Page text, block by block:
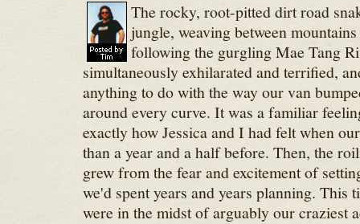
The rocky, root-pitted dirt road
jungle, weaving between
following the gurgling Mae Tang
simultaneously exhilarated and terrified,
anything to do with the way our van
around every curve. It was a familiar
exactly how Jessica and I had felt when
than a year and a half before. Then, the
grew from the fear and excitement of
we'd spent years and years planning. This
were in the midst of arguably our craziest